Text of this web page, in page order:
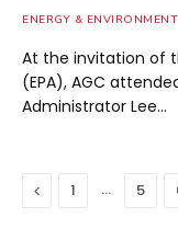
ENERGY & ENVIRONMENT
At the invitation of
(EPA), AGC
Administrator Lee…
Previous
1 … 5